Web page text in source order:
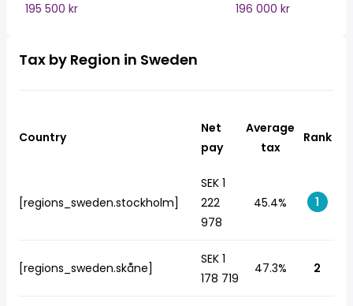
195 500 kr
196 000 kr
Tax by Region in Sweden
Country
Net
pay
Average
tax
Rank
[regions_sweden.stockholm]
SEK 1
222
978
45.4% 1
[regions_sweden.skåne]
SEK 1
178 719
47.3% 2